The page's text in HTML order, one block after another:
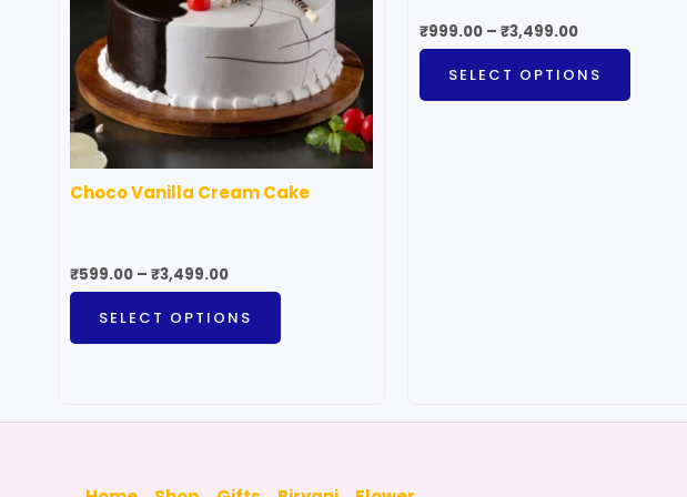
Choco Vanilla Cream Cake
₹599.00 – ₹3,499.00
SELECT OPTIONS
The
options
may
be
chosen
on
the
₹999.00 – ₹3,499.00
SELECT OPTIONS
options